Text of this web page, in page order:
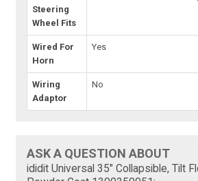
Steering
Wheel Fits
Wired For
Horn
Yes
Wiring
Adaptor
No
ASK A QUESTION ABOUT
ididit Universal 35" Collapsible, Tilt